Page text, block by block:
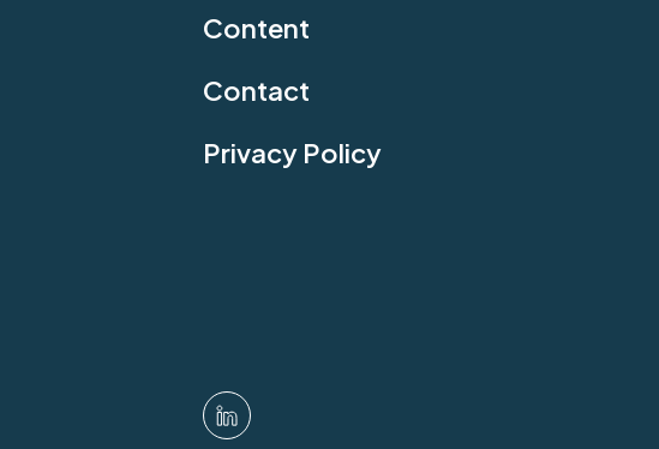
Content
Contact
Privacy Policy